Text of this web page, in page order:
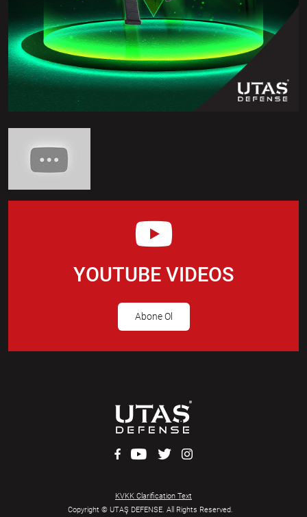
YOUTUBE VIDEOS
Abone Ol
Copyright © UTAŞ DEFENSE. All Rights Reserved.
KVKK Clarification Text